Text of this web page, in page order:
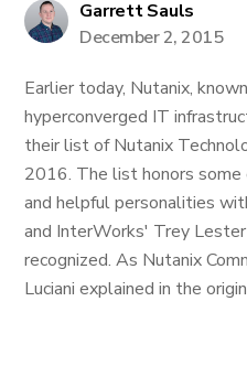
Garrett Sauls
December 2, 2015
Earlier today, Nutanix,
hyperconverged IT
their list of Nutanix
2016. The list honors
and helpful personalities
and InterWorks' Trey
recognized. As Nutanix
Luciani explained in the